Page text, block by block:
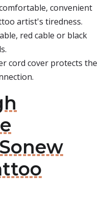
convenient
artist's tiredness.
red cable or black
cord cover protects the